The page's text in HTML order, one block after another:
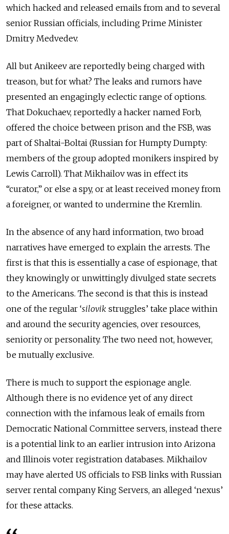
which hacked and released emails from and to several
senior Russian officials, including Prime Minister
Dmitry Medvedev.
All but Anikeev are reportedly being charged with
treason, but for what? The leaks and rumors have
presented an engagingly eclectic range of options.
That Dokuchaev, reportedly a hacker named Forb,
offered the choice between prison and the FSB, was
part of Shaltai-Boltai (Russian for Humpty Dumpty:
members of the group adopted monikers inspired by
Lewis Carroll). That Mikhailov was in effect its
“curator,” or else a spy, or at least received money from
a foreigner, or wanted to undermine the Kremlin.
In the absence of any hard information, two broad
narratives have emerged to explain the arrests. The
first is that this is essentially a case of espionage, that
they knowingly or unwittingly divulged state secrets
to the Americans. The second is that this is instead
one of the regular ‘silovik struggles’ take place within
and around the security agencies, over resources,
seniority or personality. The two need not, however,
be mutually exclusive.
There is much to support the espionage angle.
Although there is no evidence yet of any direct
connection with the infamous leak of emails from
Democratic National Committee servers, instead there
is a potential link to an earlier intrusion into Arizona
and Illinois voter registration databases. Mikhailov
may have alerted US officials to FSB links with Russian
server rental company King Servers, an alleged ‘nexus’
for these attacks.